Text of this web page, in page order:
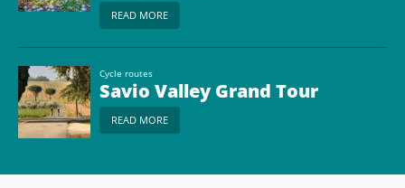
READ MORE
Cycle routes
Savio Valley Grand Tour
READ MORE